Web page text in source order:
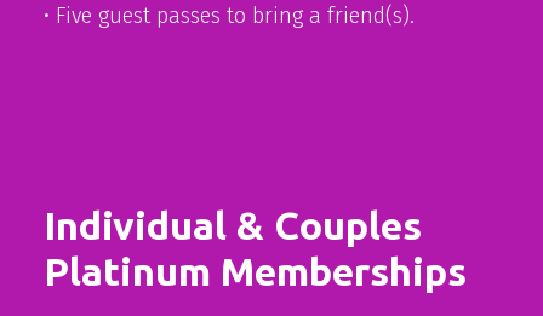
• Five guest passes to bring a friend(s).
Individual & Couples
Platinum Memberships